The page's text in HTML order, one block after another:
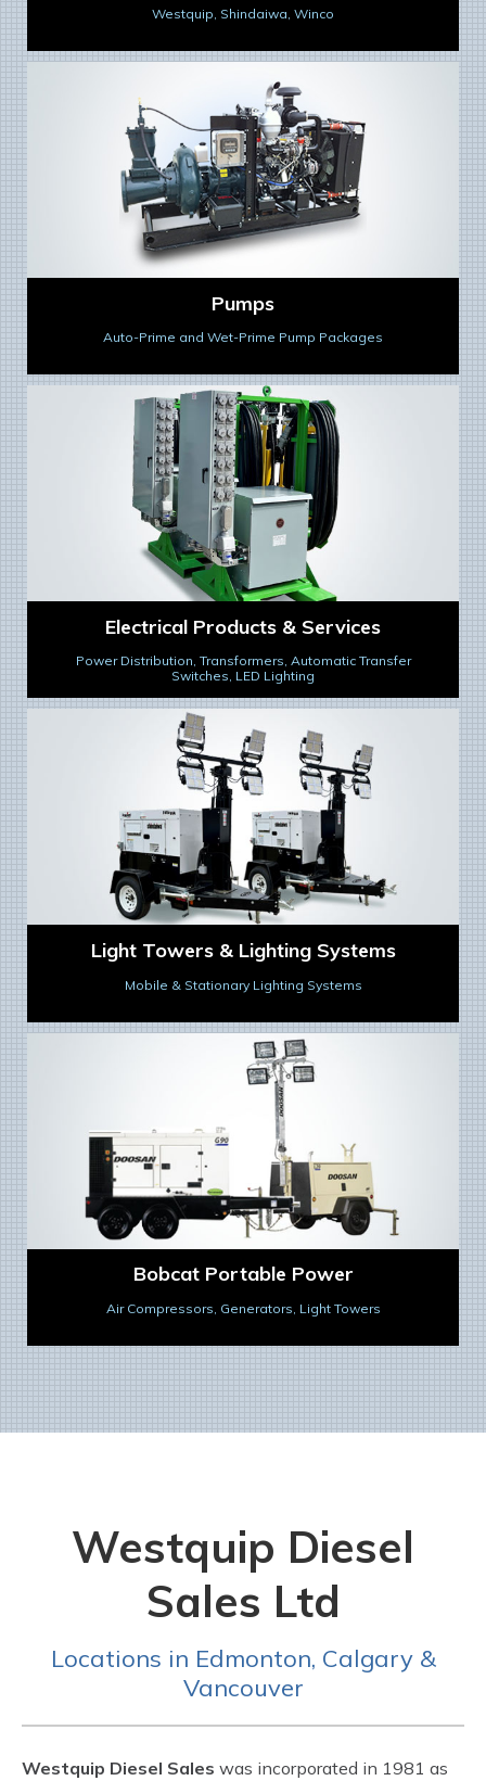
Westquip, Shindaiwa, Winco
Pumps
Auto-Prime and Wet-Prime Pump Packages
Electrical Products & Services
Power Distribution, Transformers, Automatic Transfer
Switches, LED Lighting
Light Towers & Lighting Systems
Mobile & Stationary Lighting Systems
Bobcat Portable Power
Air Compressors, Generators, Light Towers
Westquip Diesel
Sales Ltd
Locations in Edmonton, Calgary &
Vancouver
Westquip Diesel Sales was incorporated in 1981 as